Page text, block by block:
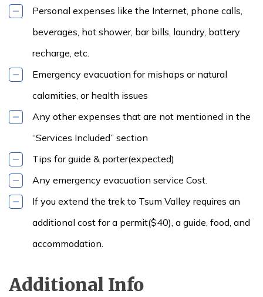
Personal expenses like the Internet, phone calls,
beverages, hot shower, bar bills, laundry, battery
recharge, etc.
Emergency evacuation for mishaps or natural
calamities, or health issues
Any other expenses that are not mentioned in the
“Services Included” section
Tips for guide & porter(expected)
Any emergency evacuation service Cost.
If you extend the trek to Tsum Valley requires an
additional cost for a permit($40), a guide, food, and
accommodation.
Additional Info